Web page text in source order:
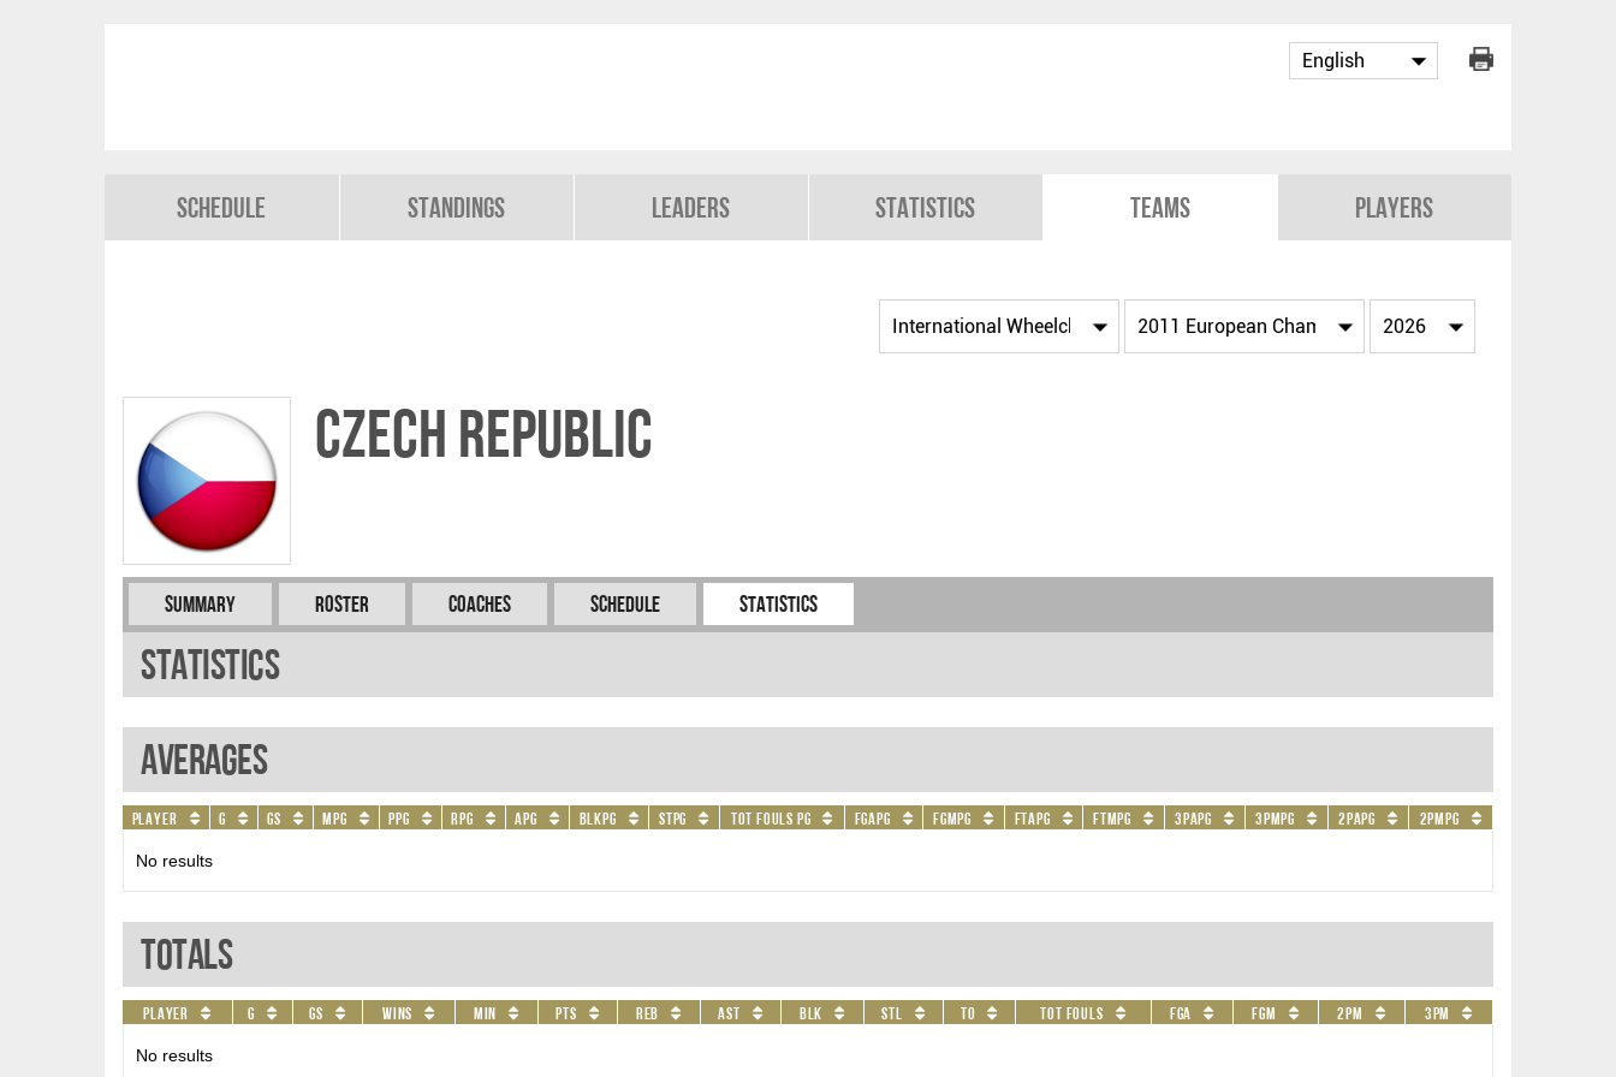
Schedule Standings Leaders Statistics Teams Players
Czech Republic
Summary Roster Coaches Schedule Statistics
Statistics
Averages
Player G GS MPG PPG RPG APG BLKPG STPG Tot Fouls PG FGAPG FGMPG FTAPG FTMPG 3PAPG 3PMPG 2PAPG 2PMPG
No results
Totals
Player G GS Wins Min PTS REB AST BLK STL TO Tot Fouls FGA FGM 2PM 3PM
No results